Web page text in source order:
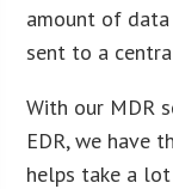
amount of data
sent to a
With our MDR
EDR, we have
helps take a